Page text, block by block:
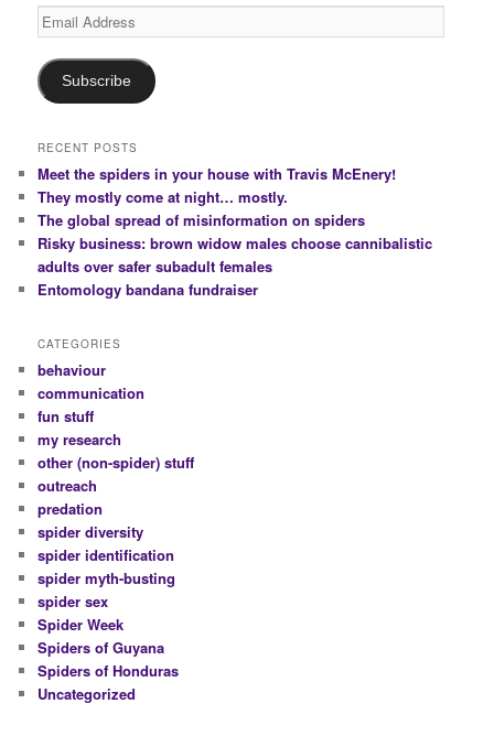
Email
Address
Subscribe
RECENT POSTS
Meet the spiders in your house with Travis McEnery!
They mostly come at night… mostly.
The global spread of misinformation on spiders
Risky business: brown widow males choose cannibalistic
adults over safer subadult females
Entomology bandana fundraiser
CATEGORIES
behaviour
communication
fun stuff
my research
other (non-spider) stuff
outreach
predation
spider diversity
spider identification
spider myth-busting
spider sex
Spider Week
Spiders of Guyana
Spiders of Honduras
Uncategorized